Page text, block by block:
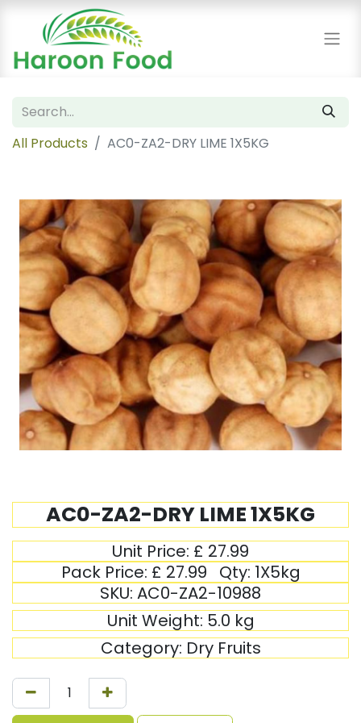
All Products AC0-ZA2-DRY LIME 1X5KG
AC0-ZA2-DRY LIME 1X5KG
Unit Price: £ 27.99
Pack Price: £ 27.99 Qty: 1X5kg
SKU: AC0-ZA2-10988
Unit Weight: 5.0 kg
Category: Dry Fruits